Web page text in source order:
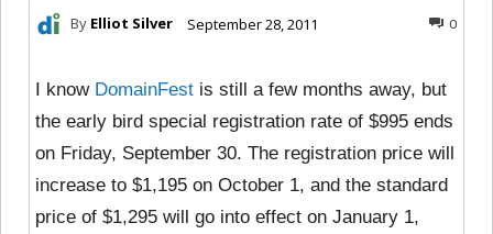
By Elliot Silver September 28, 2011 0
I know DomainFest is still a few months away, but
the early bird special registration rate of $995 ends
on Friday, September 30. The registration price will
increase to $1,195 on October 1, and the standard
price of $1,295 will go into effect on January 1,